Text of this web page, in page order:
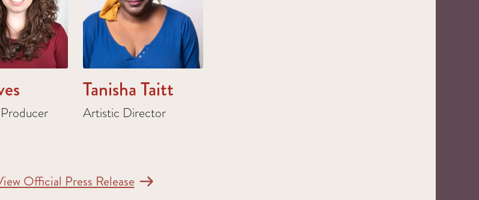
Tanisha Taitt
Artistic Director
Official Press Release